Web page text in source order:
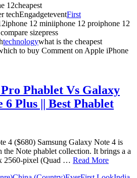
12cheapest
techEngadgeteventFirst
12 miniiphone 12 proiphone 12
sizepress
technologywhat is the cheapest
to buy Comment on Apple iPhone
Phablet Vs Galaxy
6 Plus || Best Phablet
4 ($680) Samsung Galaxy Note 4 is
Note phablet collection. It brings a a
2560-pixel (Quad … Read More